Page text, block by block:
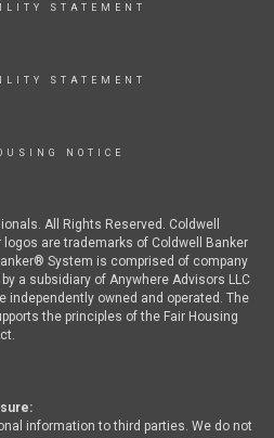
STATEMENT
STATEMENT
NOTICE
All Rights Reserved. Coldwell
are trademarks of Coldwell Banker
System is comprised of company
a subsidiary of Anywhere Advisors LLC
independently owned and operated. The
the principles of the Fair Housing
information to third parties. We do not